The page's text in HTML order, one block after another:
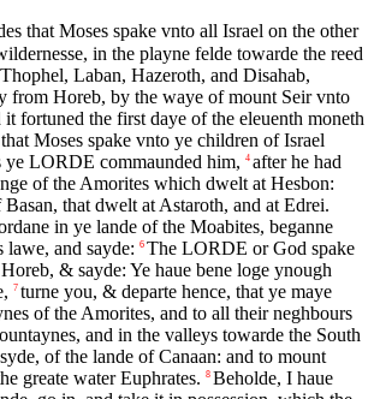
that Moses spake vnto all Israel on the other
in the playne felde towarde the reed
Laban, Hazeroth, and Disahab,
from Horeb, by the waye of mount Seir vnto
it fortuned the first daye of the eleuenth moneth
Moses spake vnto ye children of Israel
ye LORDE commaunded him, 4 after he had
of the Amorites which dwelt at Hesbon:
that dwelt at Astaroth, and at Edrei.
in ye lande of the Moabites, beganne
lawe, and sayde: 6 The LORDE or God spake
& sayde: Ye haue bene loge ynough
7 turne you, & departe hence, that ye maye
of the Amorites, and to all their neghbours
and in the valleys towarde the South
of the lande of Canaan: and to mount
greate water Euphrates. 8 Beholde, I haue